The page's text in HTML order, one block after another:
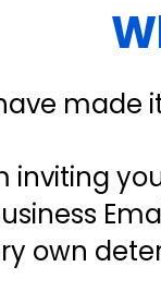
made
inviting
own